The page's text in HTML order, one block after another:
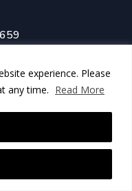
experience. Please
any time. Read More